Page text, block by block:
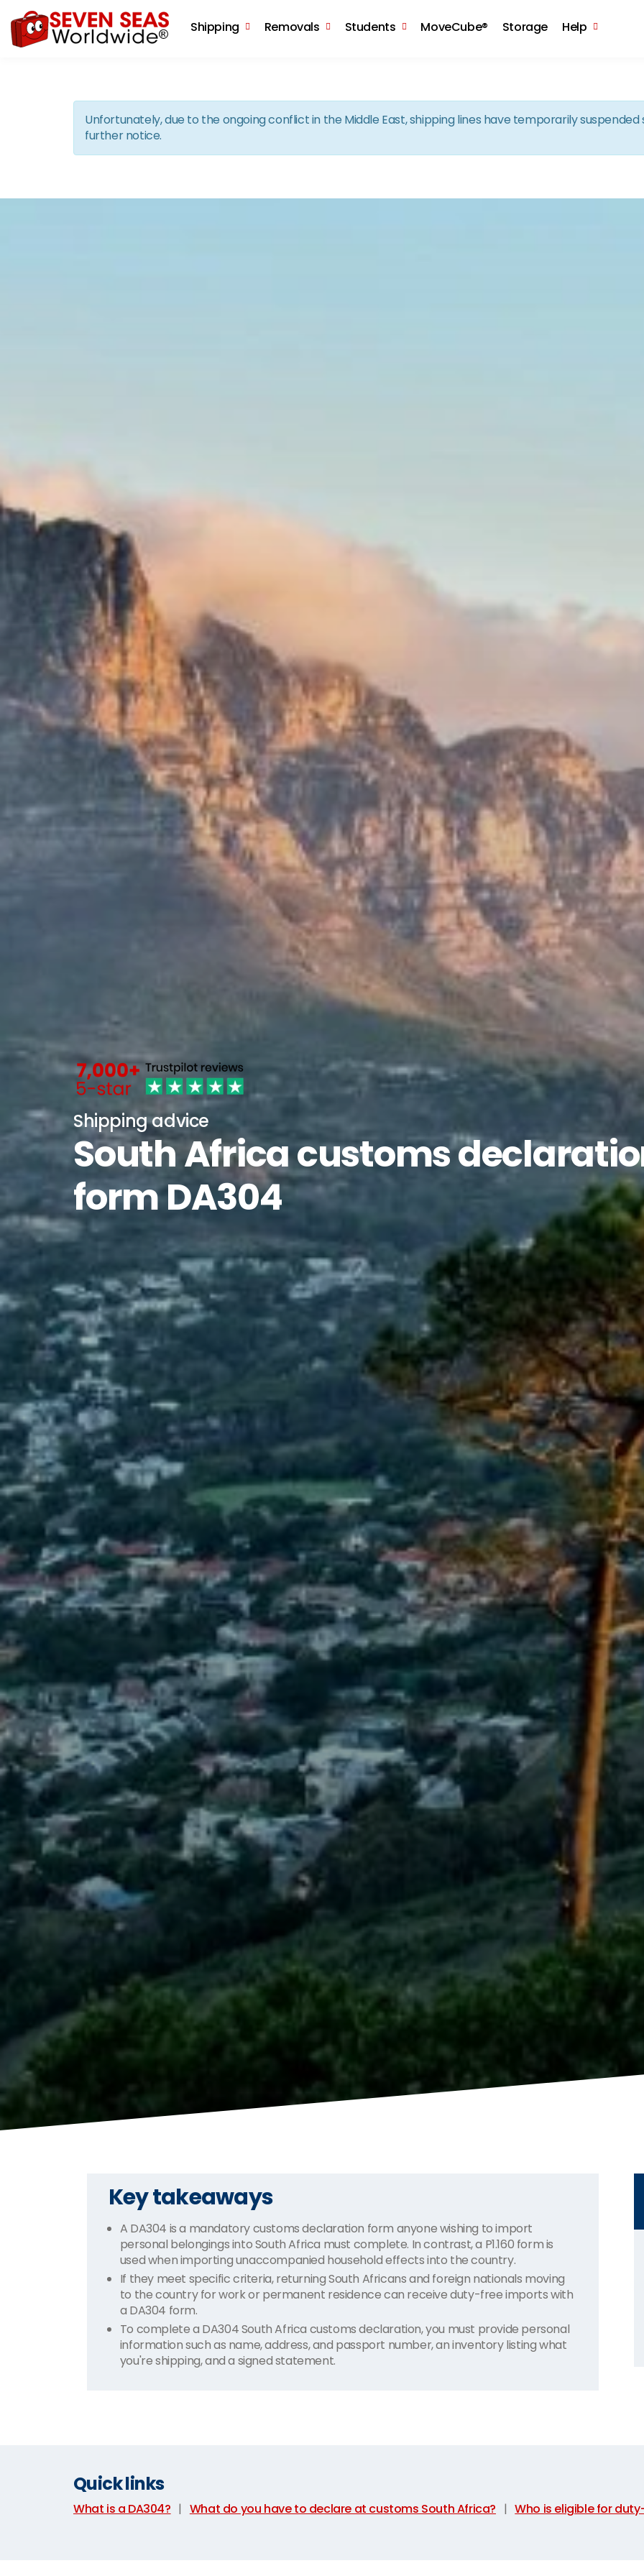
Shipping Removals Students MoveCube® Storage Help
Unfortunately, due to the ongoing conflict in the Middle East, shipping lines have temporarily
further notice.
Shipping advice
South Africa customs
form DA304
Key takeaways
A DA304 is a mandatory customs declaration form anyone wishing to import
personal belongings into South Africa must complete. In contrast, a P1.160 form is
used when importing unaccompanied household effects into the country.
If they meet specific criteria, returning South Africans and foreign nationals moving
to the country for work or permanent residence can receive duty-free imports with
a DA304 form.
To complete a DA304 South Africa customs declaration, you must provide personal
information such as name, address, and passport number, an inventory listing what
you're shipping, and a signed statement.
Quick links
What is a DA304? | What do you have to declare at customs South Africa? |Who is eligible for